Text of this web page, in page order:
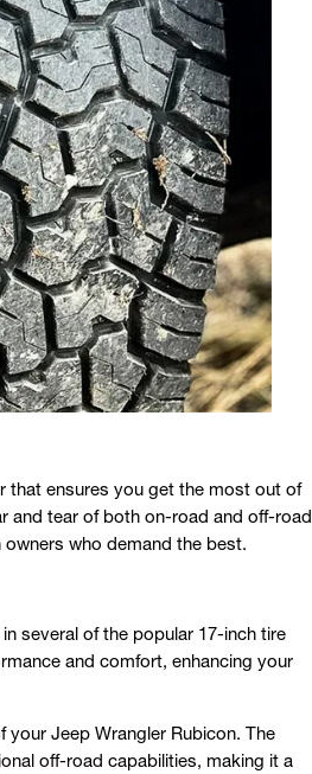
that ensures you get the most out of
and tear of both on-road and off-road
who demand the best.
several of the popular 17-inch tire
and comfort, enhancing your
Jeep Wrangler Rubicon. The
off-road capabilities, making it a